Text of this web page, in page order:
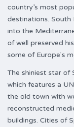
country’s most
destinations. South
into the
of well preserved
some of Europe's
The shiniest star of
which features a
the old town with
reconstructed
buildings. Cities of